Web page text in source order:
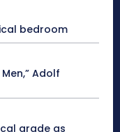
bedroom
Adolf
grade as